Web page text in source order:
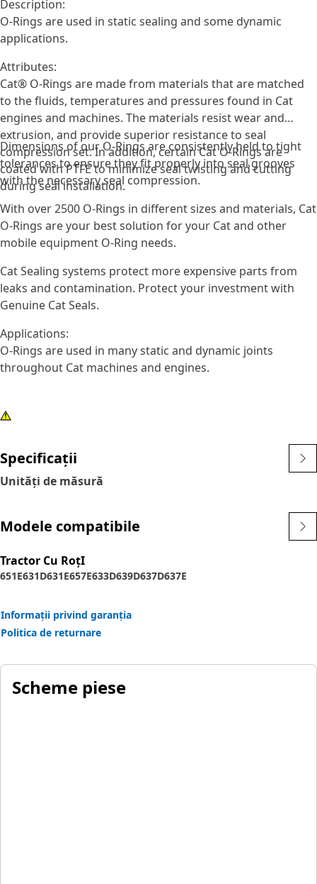
Description:
O-Rings are used in static sealing and some dynamic
applications.
Attributes:
Cat® O-Rings are made from materials that are matched
to the fluids, temperatures and pressures found in Cat
engines and machines. The materials resist wear and
extrusion, and provide superior resistance to seal
compression set. In addition, certain Cat O-Rings are
coated with PTFE to minimize seal twisting and cutting
during seal installation.
Dimensions of our O-Rings are consistently held to tight
tolerances to ensure they fit properly into seal grooves
with the necessary seal compression.
With over 2500 O-Rings in different sizes and materials, Cat
O-Rings are your best solution for your Cat and other
mobile equipment O-Ring needs.
Cat Sealing systems protect more expensive parts from
leaks and contamination. Protect your investment with
Genuine Cat Seals.
Applications:
O-Rings are used in many static and dynamic joints
throughout Cat machines and engines.
Specificații
Unități de măsură
Modele compatibile
Tractor Cu RoţI
651E631D631E657E633D639D637D637E
Informații privind garanția
Politica de returnare
Scheme piese